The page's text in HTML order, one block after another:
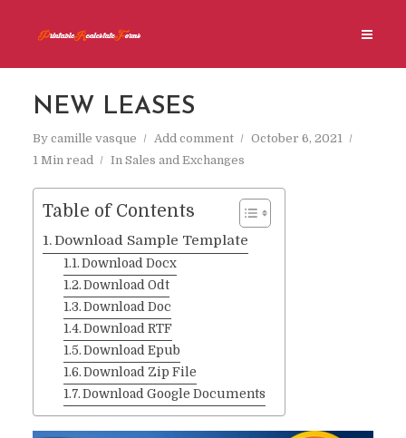
NEW LEASES
By camille vasque Add comment
October 6, 2021
1 Min read
In Sales and Exchanges
Table of Contents
Download Sample Template
Download Docx
Download Odt
Download Doc
Download RTF
Download Epub
Download Zip File
Download Google Documents